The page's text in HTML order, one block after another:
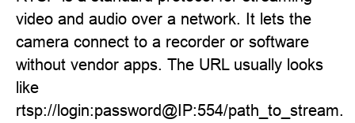
video and audio over a network. It lets the
camera connect to a recorder or software
without vendor apps. The URL usually looks
like
rtsp://login:password@IP:554/path_to_stream.